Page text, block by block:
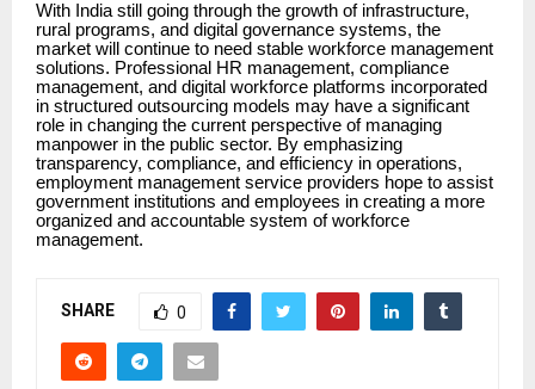
With India still going through the growth of infrastructure,
rural programs, and digital governance systems, the
market will continue to need stable workforce management
solutions. Professional HR management, compliance
management, and digital workforce platforms incorporated
in structured outsourcing models may have a significant
role in changing the current perspective of managing
manpower in the public sector. By emphasizing
transparency, compliance, and efficiency in operations,
employment management service providers hope to assist
government institutions and employees in creating a more
organized and accountable system of workforce
management.
SHARE 0